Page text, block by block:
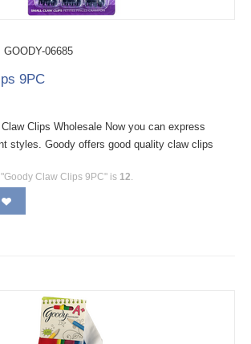
GOODY-06685
9PC
Clips Wholesale Now you can express
styles. Goody offers good quality claw clips
Claw Clips 9PC" is 12